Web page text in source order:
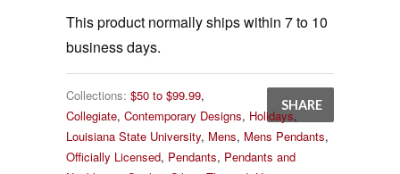
This product normally ships within 7 to 10
business days.
SHARE
Collections: $50 to $99.99,
Collegiate, Contemporary Designs, Holidays,
Louisiana State University, Mens, Mens Pendants,
Officially Licensed, Pendants, Pendants and